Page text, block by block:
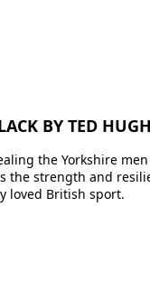
BY TED
the Yorkshire
strength and
loved British sport.